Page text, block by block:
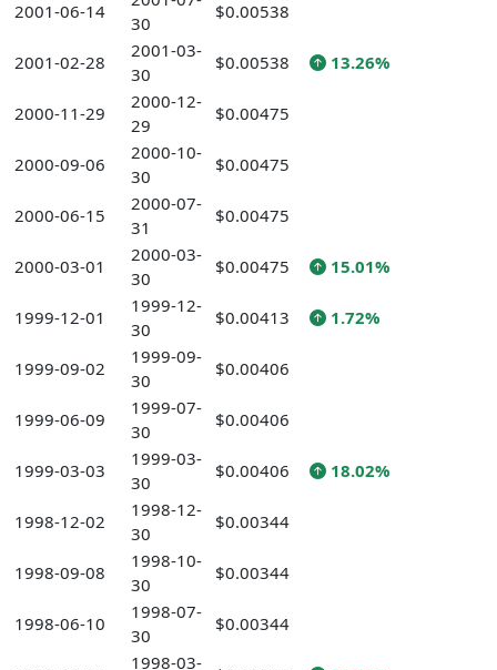
2001-06-14
30
$0.00538
2001-02-28
2001-03-
30
$0.00538 13.26%
2000-11-29
2000-12-
29
$0.00475
2000-09-06
2000-10-
30
$0.00475
2000-06-15
2000-07-
31
$0.00475
2000-03-01
2000-03-
30
$0.00475 15.01%
1999-12-01
1999-12-
30
$0.00413 1.72%
1999-09-02
1999-09-
30
$0.00406
1999-06-09
1999-07-
30
$0.00406
1999-03-03
1999-03-
30
$0.00406 18.02%
1998-12-02
1998-12-
30
$0.00344
1998-09-08
1998-10-
30
$0.00344
1998-06-10
1998-07-
30
$0.00344
1998-03-